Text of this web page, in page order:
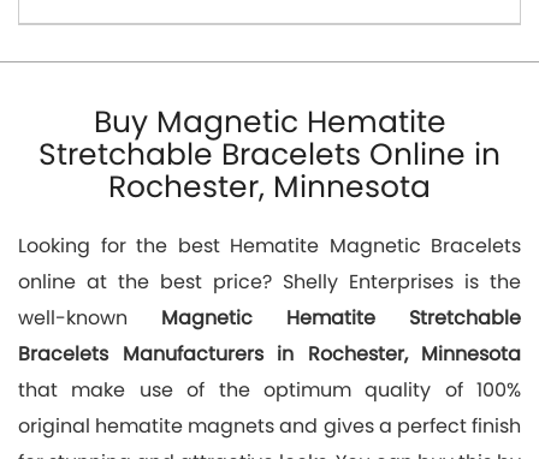
Buy Magnetic Hematite
Stretchable Bracelets Online in
Rochester, Minnesota
Looking for the best Hematite Magnetic Bracelets
online at the best price? Shelly Enterprises is the
well-known Magnetic Hematite Stretchable
Bracelets Manufacturers in Rochester, Minnesota
that make use of the optimum quality of 100%
original hematite magnets and gives a perfect finish